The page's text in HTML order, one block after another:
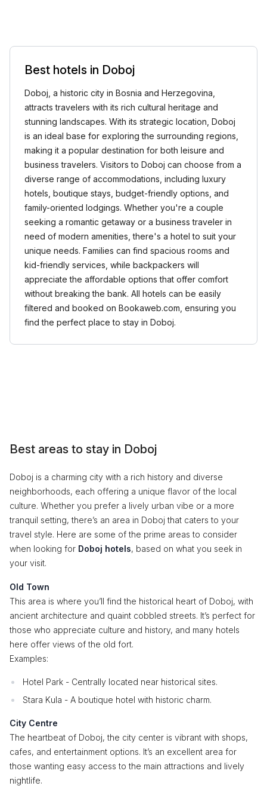
Best hotels in Doboj
Doboj, a historic city in Bosnia and Herzegovina,
attracts travelers with its rich cultural heritage and
stunning landscapes. With its strategic location, Doboj
is an ideal base for exploring the surrounding regions,
making it a popular destination for both leisure and
business travelers. Visitors to Doboj can choose from a
diverse range of accommodations, including luxury
hotels, boutique stays, budget-friendly options, and
family-oriented lodgings. Whether you're a couple
seeking a romantic getaway or a business traveler in
need of modern amenities, there's a hotel to suit your
unique needs. Families can find spacious rooms and
kid-friendly services, while backpackers will
appreciate the affordable options that offer comfort
without breaking the bank. All hotels can be easily
filtered and booked on Bookaweb.com, ensuring you
find the perfect place to stay in Doboj.
Best areas to stay in Doboj
Doboj is a charming city with a rich history and diverse
neighborhoods, each offering a unique flavor of the local
culture. Whether you prefer a lively urban vibe or a more
tranquil setting, there’s an area in Doboj that caters to your
travel style. Here are some of the prime areas to consider
when looking for Doboj hotels, based on what you seek in
your visit.
Old Town
This area is where you’ll find the historical heart of Doboj, with
ancient architecture and quaint cobbled streets. It’s perfect for
those who appreciate culture and history, and many hotels
here offer views of the old fort.
Examples:
Hotel Park - Centrally located near historical sites.
Stara Kula - A boutique hotel with historic charm.
City Centre
The heartbeat of Doboj, the city center is vibrant with shops,
cafes, and entertainment options. It’s an excellent area for
those wanting easy access to the main attractions and lively
nightlife.